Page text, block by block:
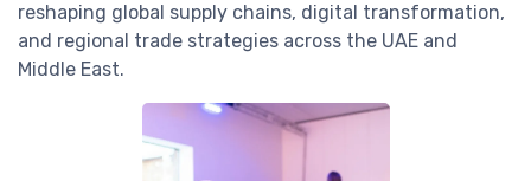
reshaping global supply chains, digital transformation,
and regional trade strategies across the UAE and
Middle East.